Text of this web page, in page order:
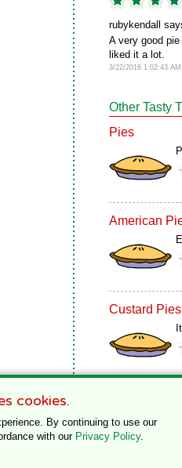
rubykendall
A very good
liked it a lot.
3/22/2016 1:02:43 AM
Other Tasty
Pies
American
Custard Pies
cookies.
By continuing to use our
with our Privacy Policy.